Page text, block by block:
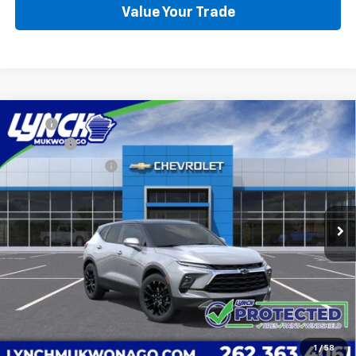
Value Your Trade
1 / 58
New 2026Chevrolet Blazer 2LT
Lynch Chevrolet of Mukwonago
3GNKBHR41TS183212Stock:K260557Model:1NR26
7 mi Int.
MSRP:
$43,540
D&H Fees
+$599
See dealer for Sale Price
Call Us
Request a Quote
Value Your Trade
Compare Vehicle